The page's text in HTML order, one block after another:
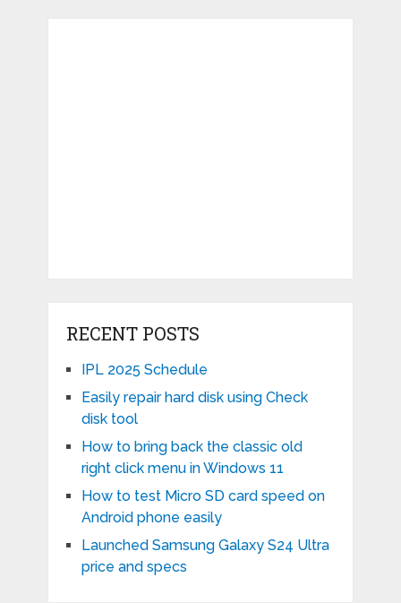
RECENT POSTS
IPL 2025 Schedule
Easily repair hard disk using Check
disk tool
How to bring back the classic old
right click menu in Windows 11
How to test Micro SD card speed on
Android phone easily
Launched Samsung Galaxy S24 Ultra
price and specs